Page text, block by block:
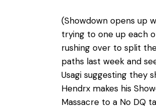
(Showdown opens up
trying to one up each
rushing over to split
paths last week and
Usagi suggesting they
Hendrx makes his
Massacre to a No DQ